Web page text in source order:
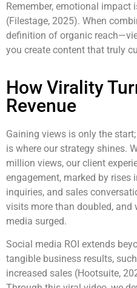
Remember, emotional
(Filestage, 2025). When
definition of organic
you create content that truly
How Virality
Revenue
Gaining views is only the
is where our strategy shines.
million views, our client
engagement, marked by rises
inquiries, and sales
visits more than doubled,
media surged.
Social media ROI extends
tangible business results,
increased sales (Hootsuite,